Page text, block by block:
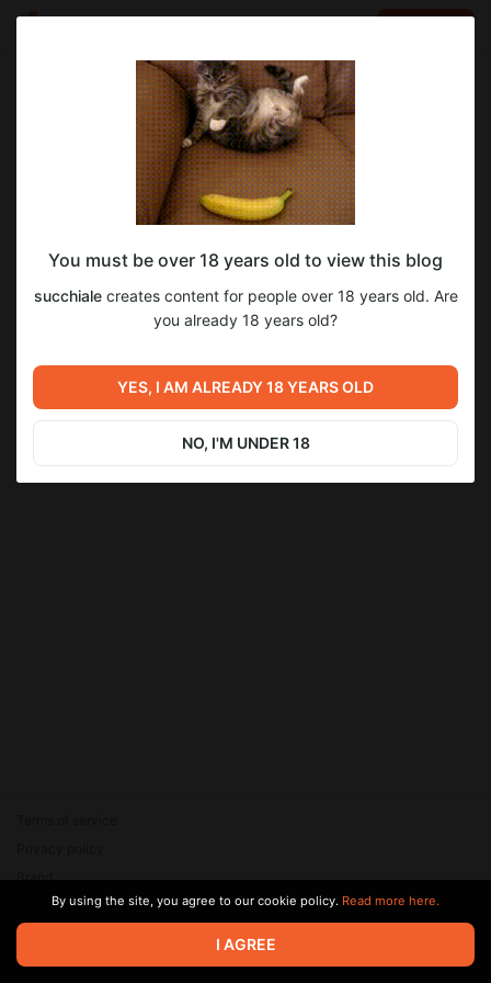
succhiale
May 20 00:45
SUBSCRIBE
Новости об игре #69
Новости об игре #69
Level required:
Базовый уровень (Тир-1)
UNLOCK POST
новость о taffy обновление
9
Previous post Next post
© 2026 Zaya Solutions Limited. All rights reserved. All trademarks
are the property of their respective owners.
Brand
SupportBy using the site, you agree to our cookie policy. Read more here.
I AGREE
You must be over 18 years old to view this blog
succhialecreates content for people over 18 years old. Are
you already 18 years old?
YES, I AM ALREADY 18 YEARS OLD
NO, I'M UNDER 18